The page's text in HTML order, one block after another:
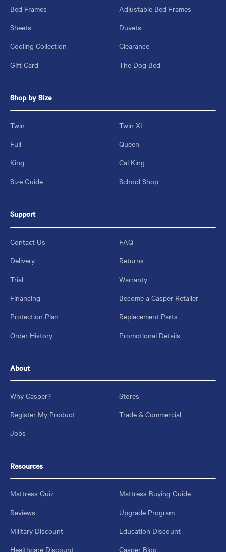
Bed Frames
Adjustable Bed Frames
Sheets
Duvets
Cooling Collection
Clearance
Gift Card
The Dog Bed
Shop by Size
Twin
Twin XL
Full
Queen
King
Cal King
Size Guide
School Shop
Support
Contact Us
FAQ
Delivery
Returns
Trial
Warranty
Financing
Become a Casper Retailer
Protection Plan
Replacement Parts
Order History
Promotional Details
About
Why Casper?
Stores
Register My Product
Trade & Commercial
Jobs
Resources
Mattress Quiz
Mattress Buying Guide
Reviews
Upgrade Program
Military Discount
Education Discount
Healthcare Discount
Casper Blog